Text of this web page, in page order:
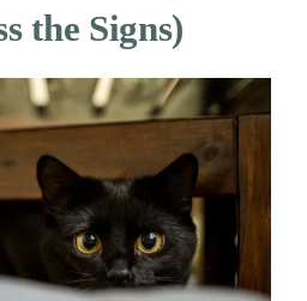
the Signs)